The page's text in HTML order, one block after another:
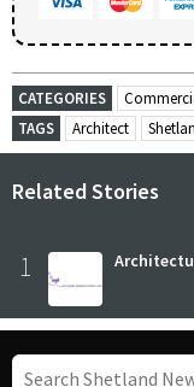
CATEGORIES
TAGS
Architect
Related Stories
1